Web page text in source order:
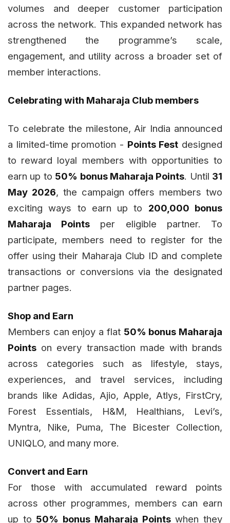
volumes and deeper customer participation
across the network. This expanded network has
strengthened the programme’s scale,
engagement, and utility across a broader set of
member interactions.
Celebrating with Maharaja Club members
To celebrate the milestone, Air India announced
a limited-time promotion - Points Fest designed
to reward loyal members with opportunities to
earn up to 50% bonus Maharaja Points. Until 31
May 2026, the campaign offers members two
exciting ways to earn up to 200,000 bonus
Maharaja Points per eligible partner. To
participate, members need to register for the
offer using their Maharaja Club ID and complete
transactions or conversions via the designated
partner pages.
Shop and Earn
Members can enjoy a flat 50% bonus Maharaja
Points on every transaction made with brands
across categories such as lifestyle, stays,
experiences, and travel services, including
brands like Adidas, Ajio, Apple, Atlys, FirstCry,
Forest Essentials, H&M, Healthians, Levi’s,
Myntra, Nike, Puma, The Bicester Collection,
UNIQLO, and many more.
Convert and Earn
For those with accumulated reward points
across other programmes, members can earn
up to 50% bonus Maharaja Pointswhen they